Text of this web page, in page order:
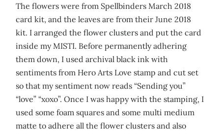
The flowers were from Spellbinders March 2018
card kit, and the leaves are from their June 2018
kit. I arranged the flower clusters and put the card
inside my MISTI. Before permanently adhering
them down, I used archival black ink with
sentiments from Hero Arts Love stamp and cut set
so that my sentiment now reads “Sending you”
“love” “xoxo”. Once I was happy with the stamping, I
used some foam squares and some multi medium
matte to adhere all the flower clusters and also